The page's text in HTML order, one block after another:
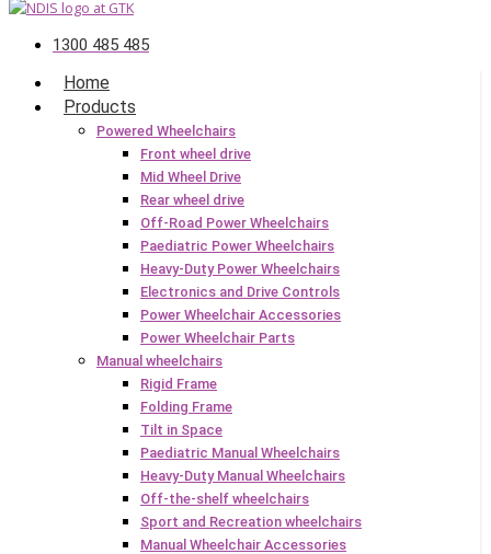
1300 485 485
Home
Products
Powered Wheelchairs
Front wheel drive
Mid Wheel Drive
Rear wheel drive
Off-Road Power Wheelchairs
Paediatric Power Wheelchairs
Heavy-Duty Power Wheelchairs
Electronics and Drive Controls
Power Wheelchair Accessories
Power Wheelchair Parts
Manual wheelchairs
Rigid Frame
Folding Frame
Tilt in Space
Paediatric Manual Wheelchairs
Heavy-Duty Manual Wheelchairs
Off-the-shelf wheelchairs
Sport and Recreation wheelchairs
Manual Wheelchair Accessories